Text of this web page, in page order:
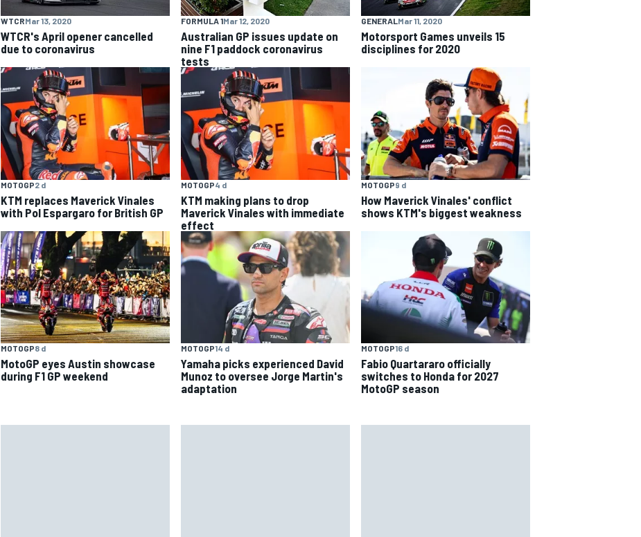
WTCRMar 13, 2020
WTCR's April opener cancelled
due to coronavirus
FORMULA 1Mar 12, 2020
Australian GP issues update on
nine F1 paddock coronavirus
tests
GENERALMar 11, 2020
Motorsport Games unveils 15
disciplines for 2020
MOTOGP2 d
KTM replaces Maverick Vinales
with Pol Espargaro for British GP
MOTOGP4 d
KTM making plans to drop
Maverick Vinales with immediate
effect
MOTOGP9 d
How Maverick Vinales' conflict
shows KTM's biggest weakness
MOTOGP8 d
MotoGP eyes Austin showcase
during F1 GP weekend
MOTOGP14 d
Yamaha picks experienced David
Munoz to oversee Jorge Martin's
adaptation
MOTOGP16 d
Fabio Quartararo officially
switches to Honda for 2027
MotoGP season